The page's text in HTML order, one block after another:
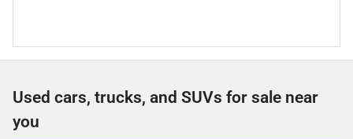
Used cars, trucks, and SUVs for sale near
you